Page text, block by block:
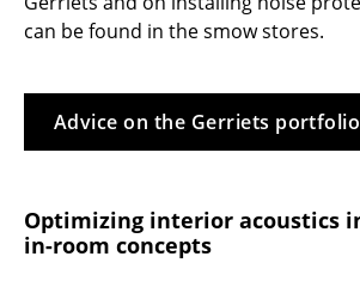
Conference Tables
Kids Desk
Bar Trolley
can be found in the smow stores.
Advice on the Gerriets portfolio
Optimizing interior acoustics
in-room concepts